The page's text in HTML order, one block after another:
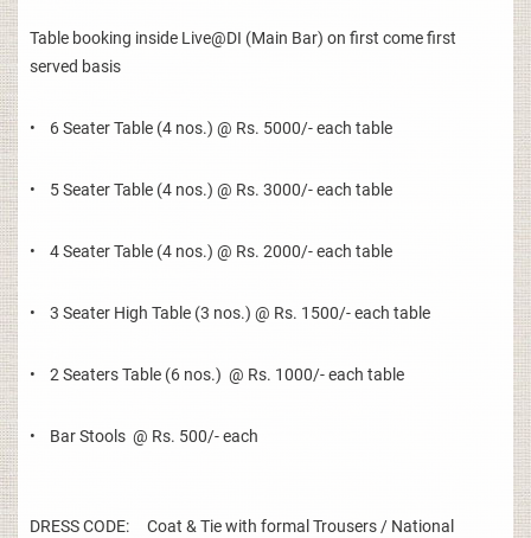
Table booking inside Live@DI (Main Bar) on first come first
served basis
• 6 Seater Table (4 nos.) @ Rs. 5000/- each table
• 5 Seater Table (4 nos.) @ Rs. 3000/- each table
• 4 Seater Table (4 nos.) @ Rs. 2000/- each table
• 3 Seater High Table (3 nos.) @ Rs. 1500/- each table
• 2 Seaters Table (6 nos.) @ Rs. 1000/- each table
• Bar Stools @ Rs. 500/- each
DRESS CODE: Coat & Tie with formal Trousers / National